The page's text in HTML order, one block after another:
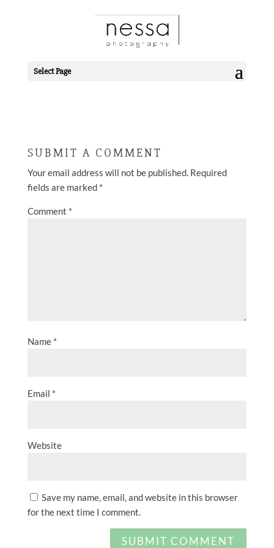
Select Page
2019-09-17_0085.JPG
SUBMIT A COMMENT
Your email address will not be published. Required
fields are marked *
Comment *
Name *
Email *
Website
Save my name, email, and website in this browser
for the next time I comment.